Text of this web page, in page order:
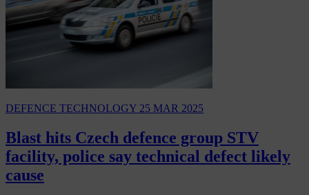
DEFENCE TECHNOLOGY 25 MAR 2025
Blast hits Czech defence group STV
facility, police say technical defect likely
cause